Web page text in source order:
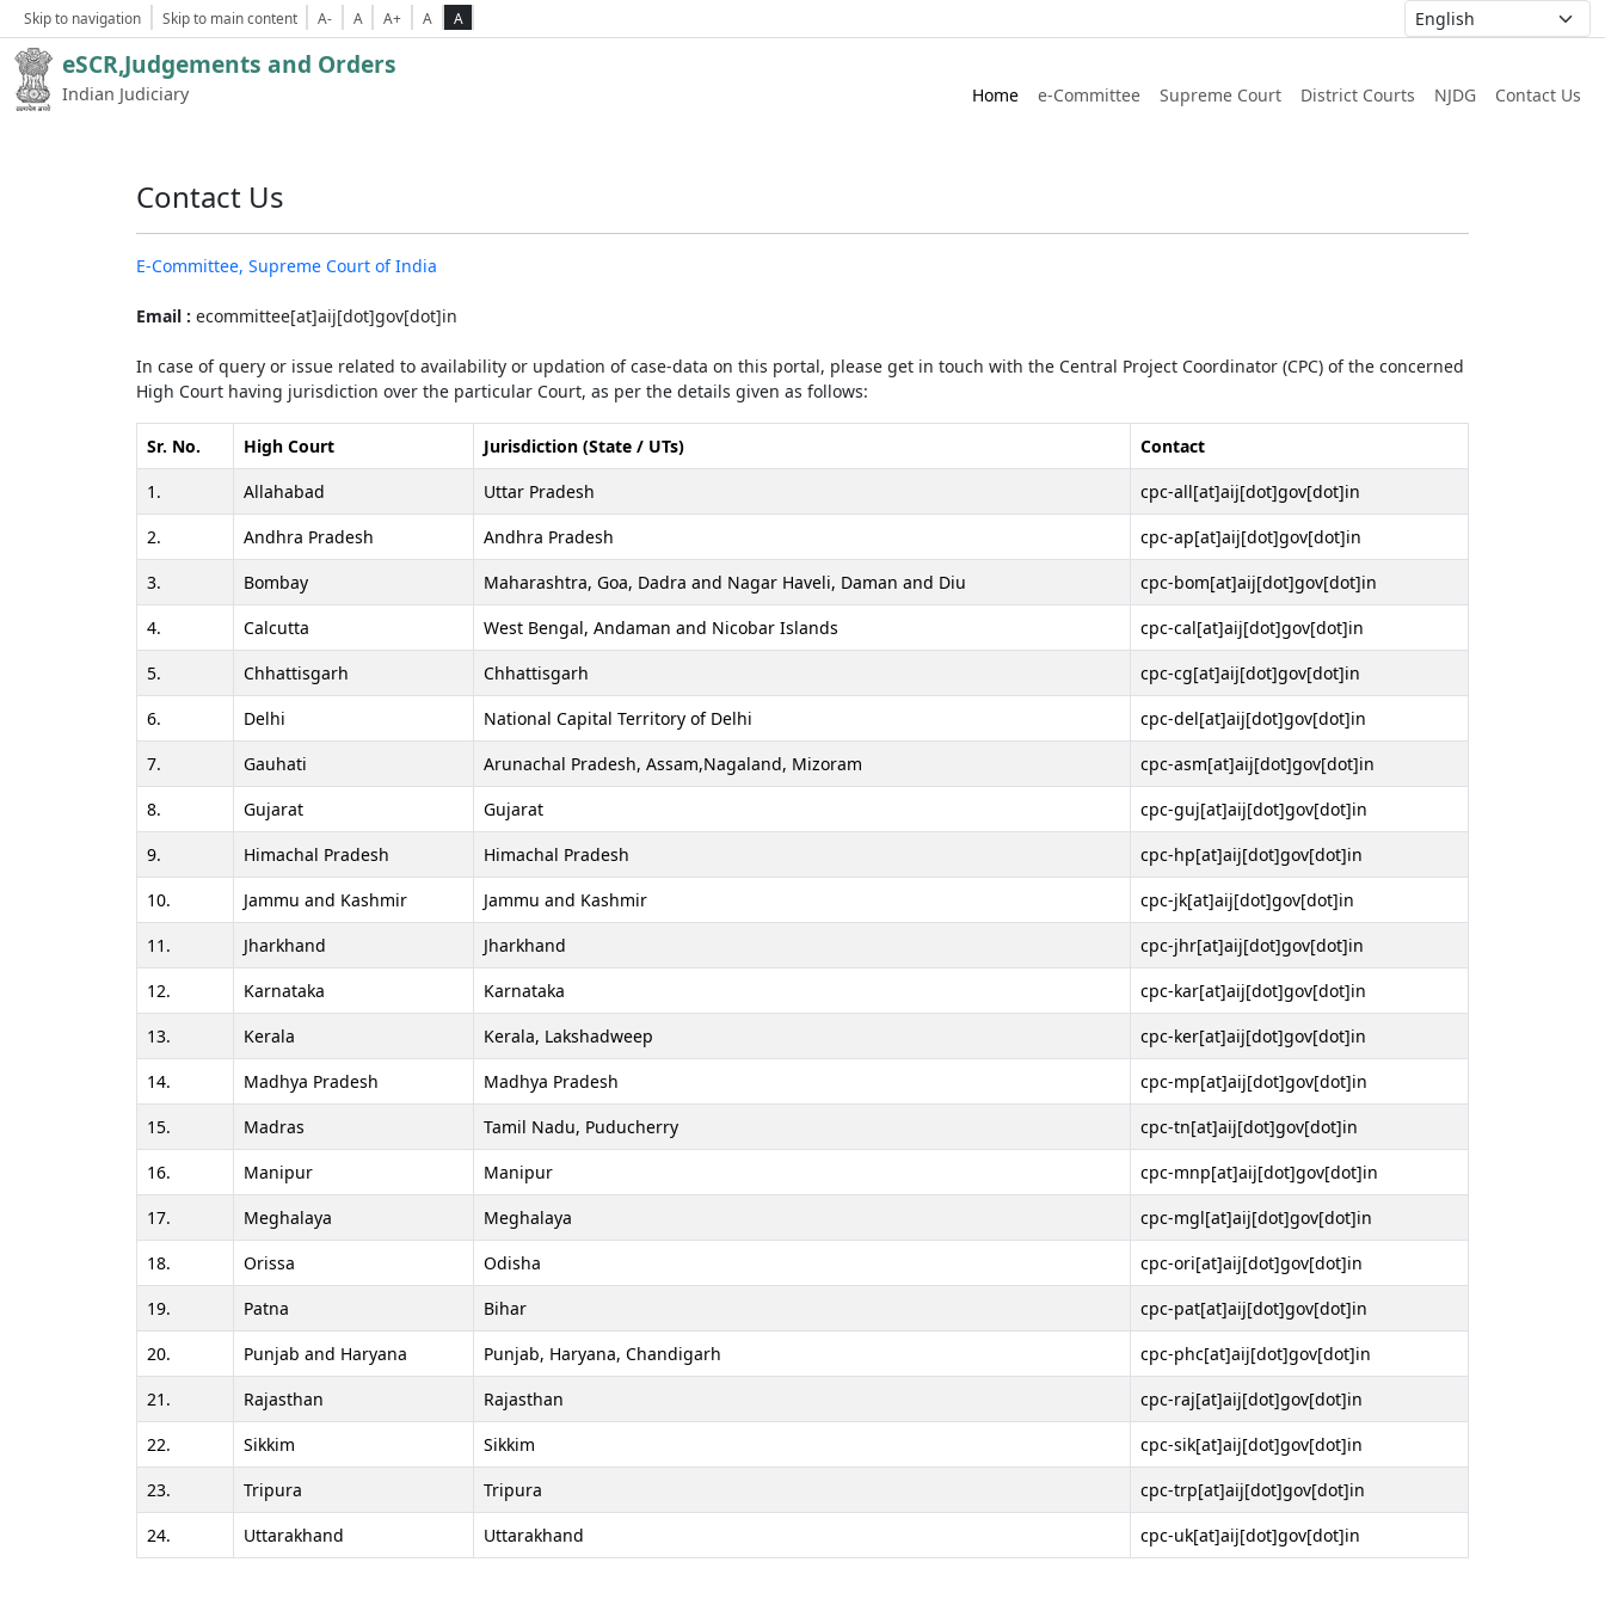
Skip to navigation Skip to main content A- A A+ A A
eSCR,Judgements and Orders
Indian Judiciary Home e-Committee Supreme Court District Courts NJDG Contact Us
Contact Us
E-Committee, Supreme Court of India
Email : ecommittee[at]aij[dot]gov[dot]in
In case of query or issue related to availability or updation of case-data on this portal, please get in touch with the Central Project Coordinator (CPC) of the concerned
High Court having jurisdiction over the particular Court, as per the details given as follows:
Sr. No. High Court Jurisdiction (State / UTs)
Contact
1.
Allahabad Uttar Pradesh
cpc-all[at]aij[dot]gov[dot]in
2.
Andhra Pradesh Andhra Pradesh
cpc-ap[at]aij[dot]gov[dot]in
3.
Bombay Maharashtra, Goa, Dadra and Nagar Haveli, Daman and Diu
cpc-bom[at]aij[dot]gov[dot]in
4.
Calcutta West Bengal, Andaman and Nicobar Islands
cpc-cal[at]aij[dot]gov[dot]in
5.
Chhattisgarh Chhattisgarh
cpc-cg[at]aij[dot]gov[dot]in
6.
Delhi National Capital Territory of Delhi
cpc-del[at]aij[dot]gov[dot]in
7.
Gauhati Arunachal Pradesh, Assam,Nagaland, Mizoram
cpc-asm[at]aij[dot]gov[dot]in
8.
Gujarat Gujarat
cpc-guj[at]aij[dot]gov[dot]in
9.
Himachal Pradesh Himachal Pradesh
cpc-hp[at]aij[dot]gov[dot]in
10.
Jammu and Kashmir Jammu and Kashmir
cpc-jk[at]aij[dot]gov[dot]in
11.
Jharkhand Jharkhand
cpc-jhr[at]aij[dot]gov[dot]in
12.
Karnataka Karnataka
cpc-kar[at]aij[dot]gov[dot]in
13.
Kerala Kerala, Lakshadweep
cpc-ker[at]aij[dot]gov[dot]in
14.
Madhya Pradesh Madhya Pradesh
cpc-mp[at]aij[dot]gov[dot]in
15.
Madras Tamil Nadu, Puducherry
cpc-tn[at]aij[dot]gov[dot]in
16.
Manipur Manipur
cpc-mnp[at]aij[dot]gov[dot]in
17.
Meghalaya Meghalaya
cpc-mgl[at]aij[dot]gov[dot]in
18.
Orissa Odisha
cpc-ori[at]aij[dot]gov[dot]in
19.
Patna Bihar
cpc-pat[at]aij[dot]gov[dot]in
20.
Punjab and Haryana Punjab, Haryana, Chandigarh
cpc-phc[at]aij[dot]gov[dot]in
21.
Rajasthan Rajasthan
cpc-raj[at]aij[dot]gov[dot]in
22.
Sikkim Sikkim
cpc-sik[at]aij[dot]gov[dot]in
23.
Tripura Tripura
cpc-trp[at]aij[dot]gov[dot]in
24.
Uttarakhand Uttarakhand cpc-uk[at]aij[dot]gov[dot]in